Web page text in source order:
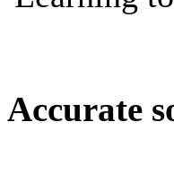
Accurate